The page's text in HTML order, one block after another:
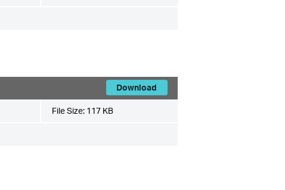
Download
File Size: 117 KB